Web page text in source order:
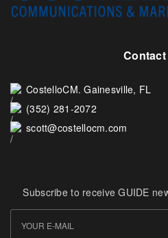
CostelloCM. Gainesville, FL
(352) 281-2072
scott@costellocm.com
Subscribe to receive GUIDE